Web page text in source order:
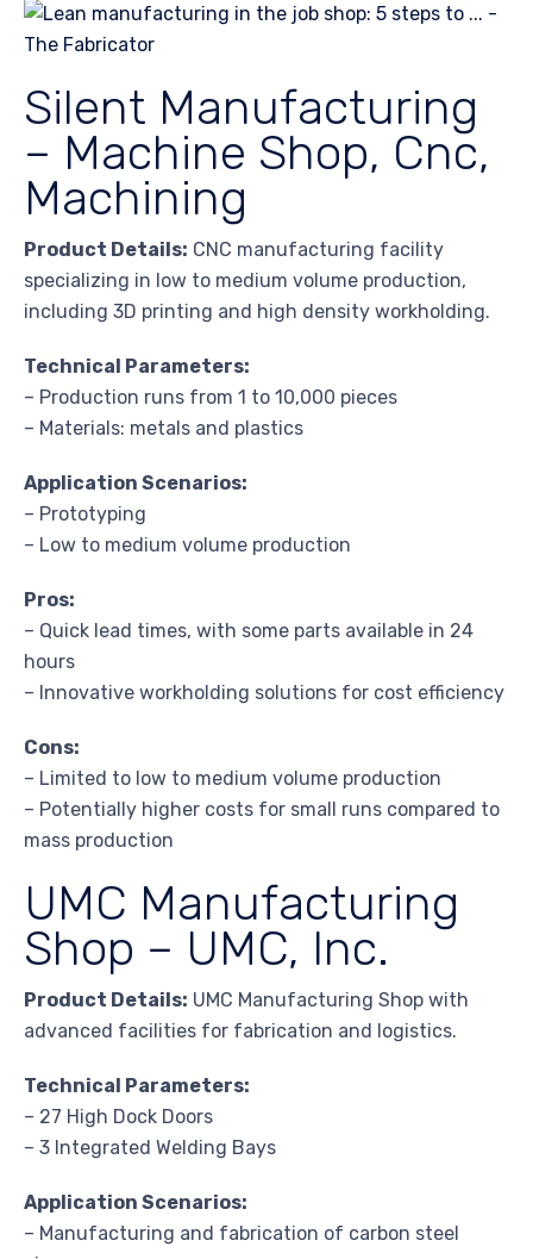
Silent Manufacturing
– Machine Shop, Cnc,
Machining
Product Details: CNC manufacturing facility
specializing in low to medium volume production,
including 3D printing and high density workholding.
Technical Parameters:
– Production runs from 1 to 10,000 pieces
– Materials: metals and plastics
Application Scenarios:
– Prototyping
– Low to medium volume production
Pros:
– Quick lead times, with some parts available in 24
hours
– Innovative workholding solutions for cost efficiency
Cons:
– Limited to low to medium volume production
– Potentially higher costs for small runs compared to
mass production
UMC Manufacturing
Shop – UMC, Inc.
Product Details: UMC Manufacturing Shop with
advanced facilities for fabrication and logistics.
Technical Parameters:
– 27 High Dock Doors
– 3 Integrated Welding Bays
Application Scenarios:
– Manufacturing and fabrication of carbon steel